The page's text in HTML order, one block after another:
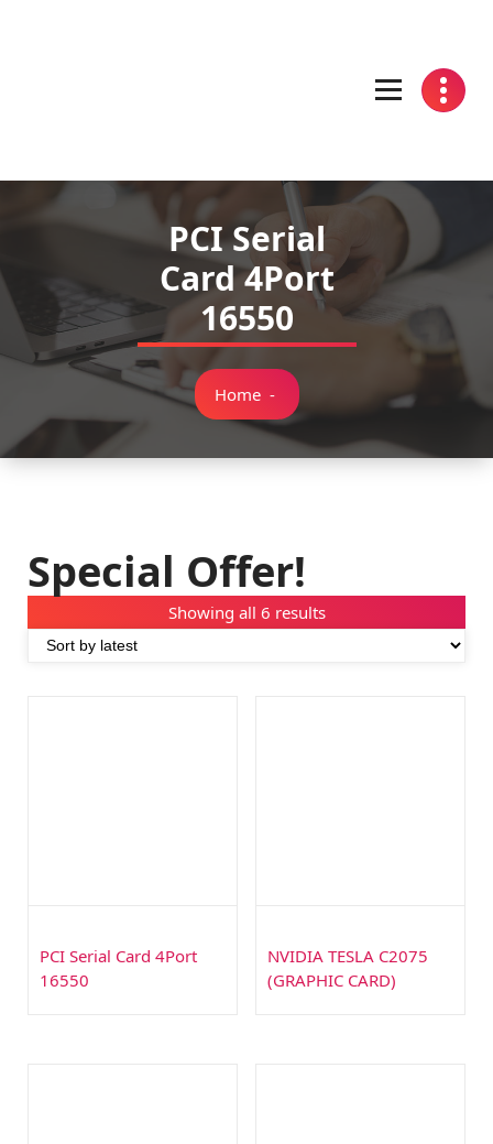
PCI Serial
Card 4Port
16550
Home-
Special Offer!
Showing all 6 results
PCI Serial Card 4Port
16550
NVIDIA TESLA C2075
(GRAPHIC CARD)